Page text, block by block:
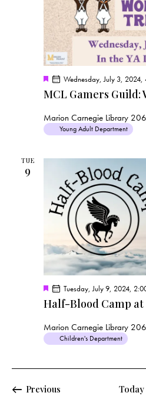
MCL Gamers Guild:
F
a
r
Wednesday, July 3, 2024,
Marion Carnegie Library
Young Adult Department
TUE
9
Half-Blood Camp at
F
a
r
Tuesday, July 9, 2024,
Marion Carnegie Library
Children's Department
PreviousEvents Today